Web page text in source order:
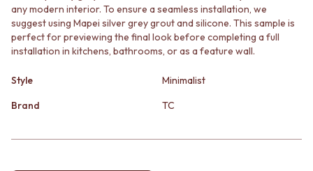
STONE LOOK TILES
SUBWAY TILES
FEATURE TILES
FLOOR TILES
SMALL TILES
MEDIUM TILES
MINIMALIST DARK
STYLE PACKS
MATERIAL
STONE LOOK TILES
FEATURE TILES
FLOOR TILES
any modern interior. To ensure a seamless installation, we
suggest using Mapei silver grey grout and silicone. This sample is
perfect for previewing the final look before completing a full
installation in kitchens, bathrooms, or as a feature wall.
Style
Minimalist
Brand
TC